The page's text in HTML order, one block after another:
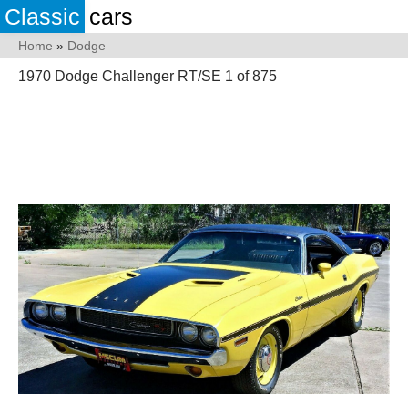
Classic cars
Home » Dodge
1970 Dodge Challenger RT/SE 1 of 875